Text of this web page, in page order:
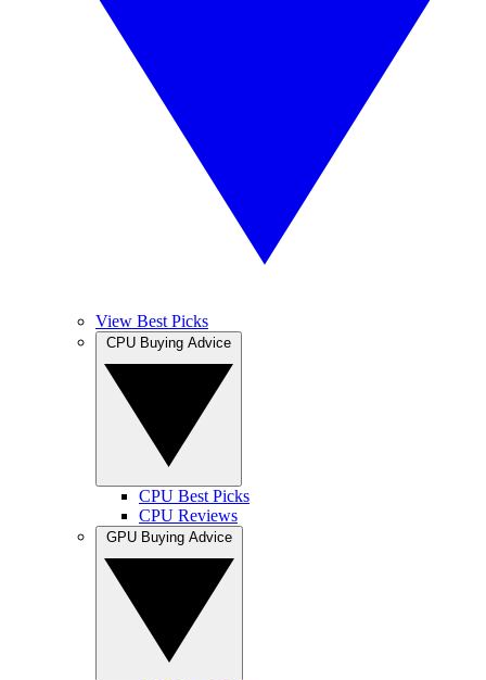
View Best Picks
CPU Best Picks
CPU Reviews